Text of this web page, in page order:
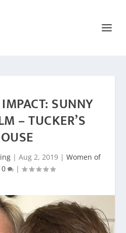
SUNNY
– TUCKER’S
| Aug 2, 2019| Women of
0 |